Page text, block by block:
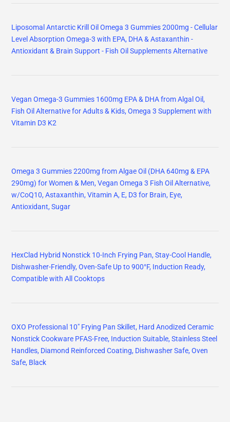
Liposomal Antarctic Krill Oil Omega 3 Gummies 2000mg - Cellular
Level Absorption Omega-3 with EPA, DHA & Astaxanthin -
Antioxidant & Brain Support - Fish Oil Supplements Alternative
Vegan Omega-3 Gummies 1600mg EPA & DHA from Algal Oil,
Fish Oil Alternative for Adults & Kids, Omega 3 Supplement with
Vitamin D3 K2
Omega 3 Gummies 2200mg from Algae Oil (DHA 640mg & EPA
290mg) for Women & Men, Vegan Omega 3 Fish Oil Alternative,
w/CoQ10, Astaxanthin, Vitamin A, E, D3 for Brain, Eye,
Antioxidant, Sugar
HexClad Hybrid Nonstick 10-Inch Frying Pan, Stay-Cool Handle,
Dishwasher-Friendly, Oven-Safe Up to 900°F, Induction Ready,
Compatible with All Cooktops
OXO Professional 10" Frying Pan Skillet, Hard Anodized Ceramic
Nonstick Cookware PFAS-Free, Induction Suitable, Stainless Steel
Handles, Diamond Reinforced Coating, Dishwasher Safe, Oven
Safe, Black